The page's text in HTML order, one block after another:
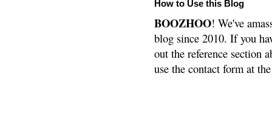
How to Use this Blog
BOOZHOO! We've
blog since 2010. If you
out the reference section
use the contact form at